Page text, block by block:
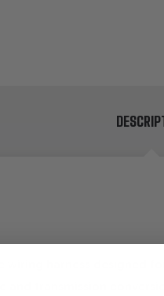
wiring harness
transmission